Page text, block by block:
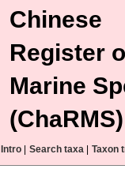
Chinese
Register
Marine
(ChaRMS)
Intro Search taxa Taxon